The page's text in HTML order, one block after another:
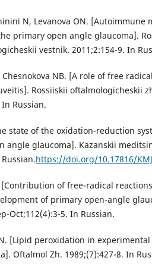
N, Levanova ON. [Autoimmune
primary open angle glaucoma].
vestnik. 2011;2:154-9. In
Chesnokova NB. [A role of free
Rossiiskii oftalmologicheskii
Russian.
state of the oxidation-reduction
angle glaucoma]. Kazanskii
https://doi.org/10.17816/
[Contribution of free-radical
of primary open-angle
Oct;112(4):3-5. In Russian.
[Lipid peroxidation in
Oftalmol Zh. 1989;(7):427-8. In